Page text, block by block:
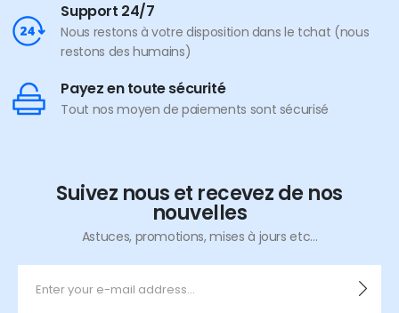
Support 24/7
Nous restons à votre disposition dans le tchat (nous
restons des humains)
Payez en toute sécurité
Tout nos moyen de paiements sont sécurisé
Suivez nous et recevez de nos
nouvelles
Astuces, promotions, mises à jours etc...